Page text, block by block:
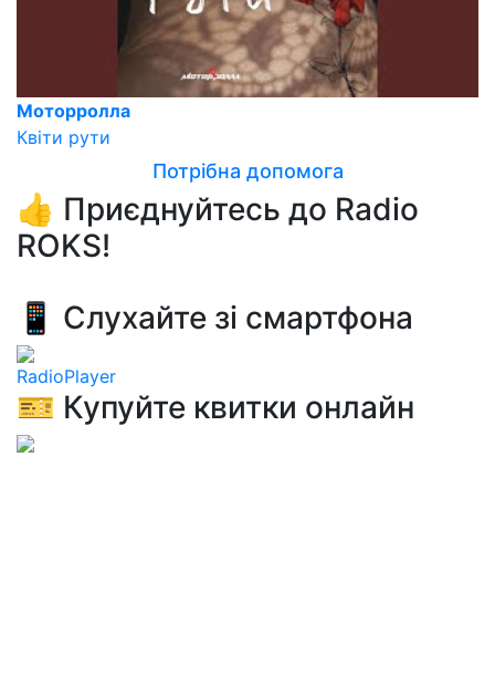
Моторролла
Квіти рути
Потрібна допомога
👍 Приєднуйтесь до Radio
ROKS!
📱 Слухайте зі смартфона
RadioPlayer
🎫 Купуйте квитки онлайн